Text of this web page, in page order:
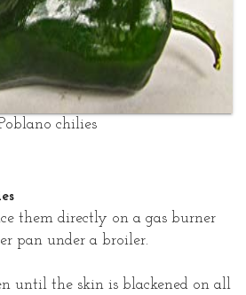
chilies
them directly on a gas burner
pan under a broiler.
until the skin is blackened on all